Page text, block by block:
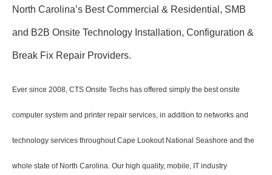
North Carolina’s Best Commercial & Residential, SMB
and B2B Onsite Technology Installation, Configuration &
Break Fix Repair Providers.
Ever since 2008, CTS Onsite Techs has offered simply the best onsite
computer system and printer repair services, in addition to networks and
technology services throughout Cape Lookout National Seashore and the
whole state of North Carolina. Our high quality, mobile, IT industry